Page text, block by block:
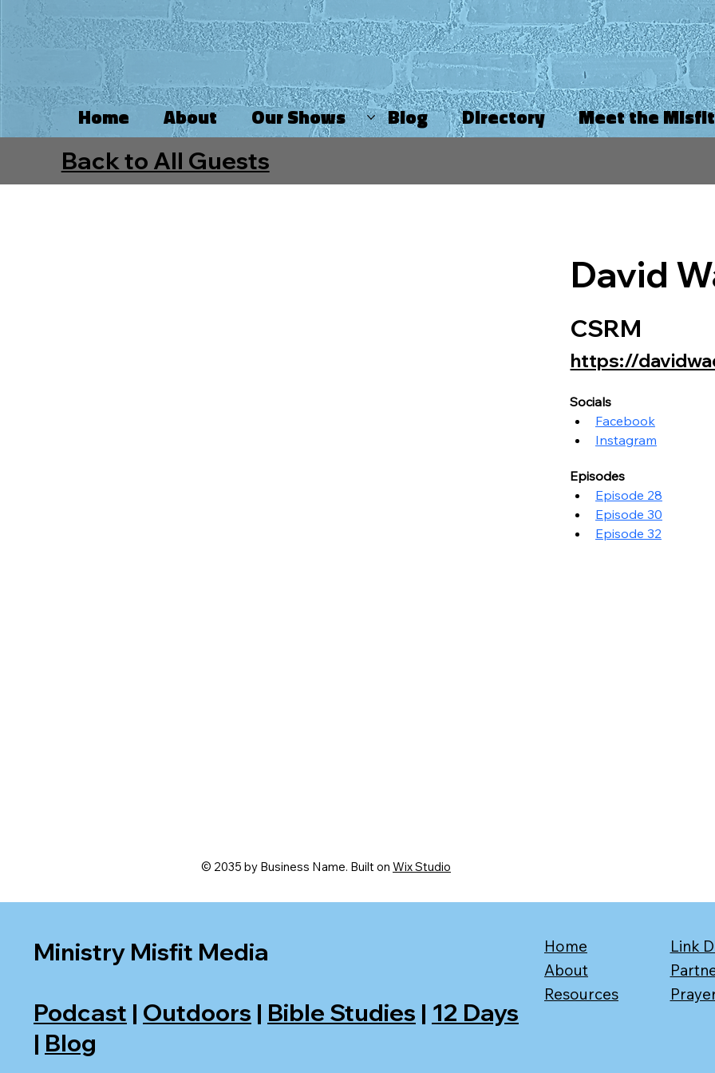
Home About Our Shows Blog Directory Meet the
David
CSRM
https://
Socials
Facebook
Instagram
Episodes
Episode 28
Episode 30
Episode 32
Back to All Guests
© 2035 by Business Name. Built on Wix Studio
Ministry Misfit Media
Podcast | Outdoors | Bible Studies | 12 Days
| Blog
Home
About
Resources
Link